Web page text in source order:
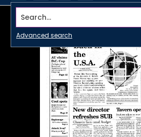
Search...
Advanced search